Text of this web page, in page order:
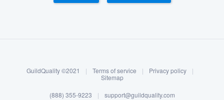
Log in
GuildQuality ©2021 | Terms of service | Privacy policy
|
Sitemap
(888) 355-9223 | support@guildquality.com